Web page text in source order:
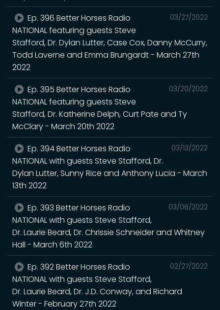
03/27/2022
Ep. 396 Better Horses Radio
NATIONAL featuring guests Steve
Stafford, Dr. Dylan Lutter, Case Cox, Danny McCurry,
Todd Laverne and Emma Brungardt - March 27th
2022
03/20/2022
Ep. 395 Better Horses Radio
NATIONAL featuring guests Steve
Stafford, Dr. Katherine Delph, Curt Pate and Ty
McClary - March 20th 2022
03/13/2022
Ep. 394 Better Horses Radio
NATIONAL with guests Steve Stafford, Dr.
Dylan Lutter, Sunny Rice and Anthony Lucia - March
13th 2022
03/06/2022
Ep. 393 Better Horses Radio
NATIONAL with guests Steve Stafford,
Dr. Laurie Beard, Dr. Chrissie Schneider and Whitney
Hall - March 6th 2022
02/27/2022
Ep. 392 Better Horses Radio
NATIONAL with guests Steve Stafford,
Dr. Laurie Beard, Dr. J.D. Conway, and Richard
Winter - February 27th 2022